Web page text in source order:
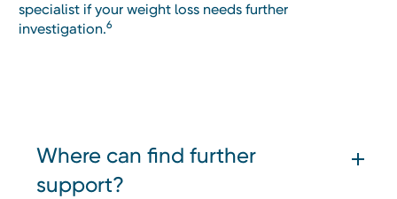
specialist if your weight loss needs further
investigation.6
Where can find further
support?